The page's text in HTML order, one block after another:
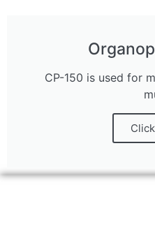
CP-150 is used for